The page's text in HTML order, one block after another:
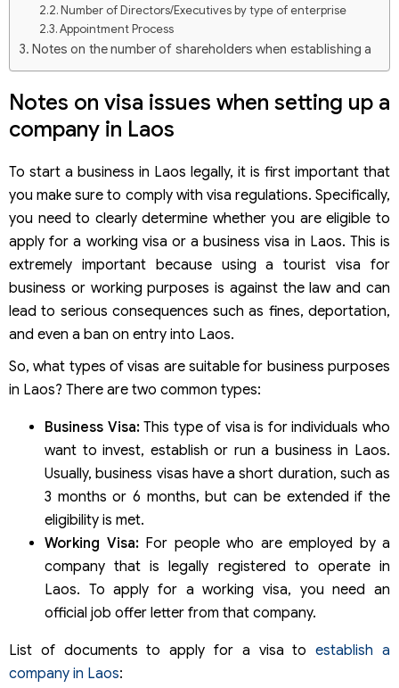
Number of Directors/Executives by type of enterprise
Appointment Process
Notes on the number of shareholders when establishing a
company in Laos
Notes on visa issues when setting up a
company in Laos
To start a business in Laos legally, it is first important that
you make sure to comply with visa regulations. Specifically,
you need to clearly determine whether you are eligible to
apply for a working visa or a business visa in Laos. This is
extremely important because using a tourist visa for
business or working purposes is against the law and can
lead to serious consequences such as fines, deportation,
and even a ban on entry into Laos.
So, what types of visas are suitable for business purposes
in Laos? There are two common types:
Business Visa:This type of visa is for individuals who
want to invest, establish or run a business in Laos.
Usually, business visas have a short duration, such as
3 months or 6 months, but can be extended if the
eligibility is met.
Working Visa:For people who are employed by a
company that is legally registered to operate in
Laos. To apply for a working visa, you need an
official job offer letter from that company.
List of documents to apply for a visa toestablish a
company in Laos: